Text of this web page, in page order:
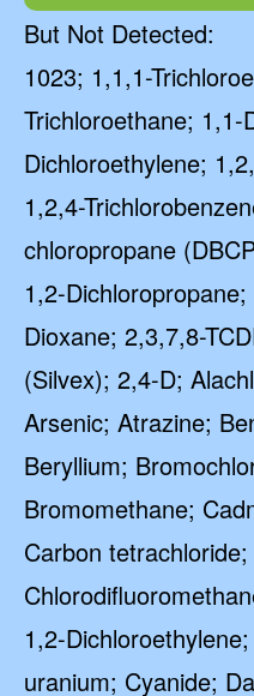
But Not Detected:
1023; 1,1,1-
Trichloroethane;
Dichloroethylene;
1,2,4-
chloropropane
1,2-
Dioxane; 2,3,7,8-
(Silvex); 2,4-D;
Arsenic; Atrazine;
Beryllium;
Bromomethane;
Carbon
1,2-
uranium; Cyanide;